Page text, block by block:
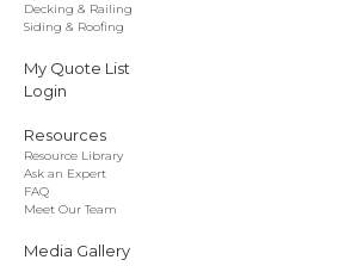
Decking & Railing
Siding & Roofing
My Quote List
Login
Resources
Resource Library
Ask an Expert
FAQ
Meet Our Team
Media Gallery